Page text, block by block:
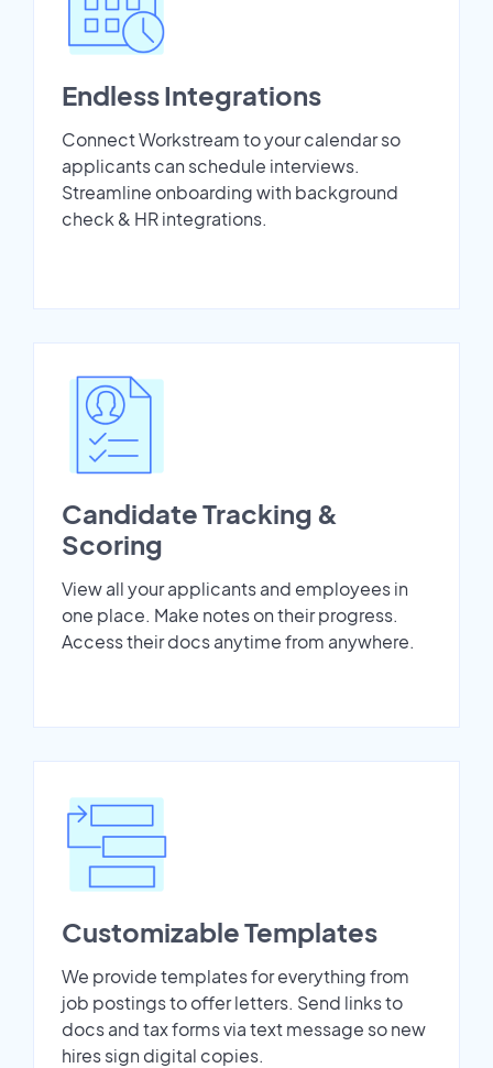
Endless Integrations
Connect Workstream to your calendar so
applicants can schedule interviews.
Streamline onboarding with background
check & HR integrations.
Candidate Tracking &
Scoring
View all your applicants and employees in
one place. Make notes on their progress.
Access their docs anytime from anywhere.
Customizable Templates
We provide templates for everything from
job postings to offer letters. Send links to
docs and tax forms via text message so new
hires sign digital copies.